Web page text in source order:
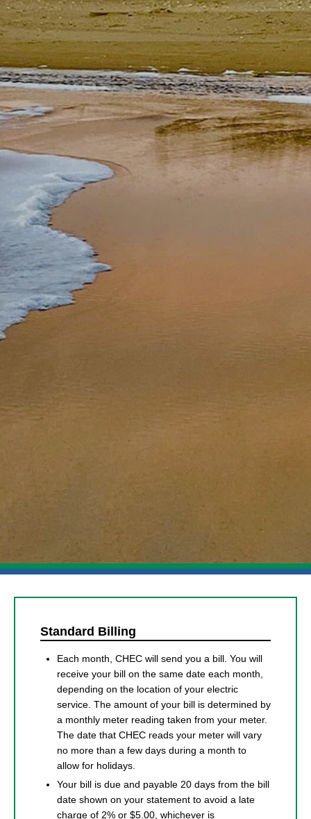
Standard Billing
Each month, CHEC will send you a bill. You will
receive your bill on the same date each month,
depending on the location of your electric
service. The amount of your bill is determined by
a monthly meter reading taken from your meter.
The date that CHEC reads your meter will vary
no more than a few days during a month to
allow for holidays.
Your bill is due and payable 20 days from the bill
date shown on your statement to avoid a late
charge of 2% or $5.00, whichever is